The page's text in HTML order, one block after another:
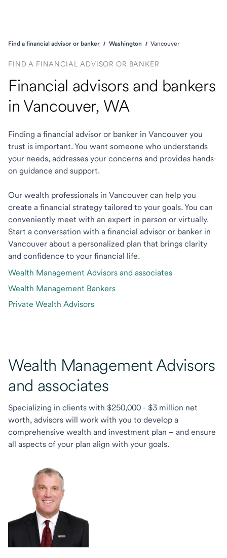
Find a financial advisor or banker Washington Vancouver
FIND A FINANCIAL ADVISOR OR BANKER
Financial advisors and bankers
in Vancouver, WA
Finding a financial advisor or banker in Vancouver you
trust is important. You want someone who understands
your needs, addresses your concerns and provides hands-
on guidance and support.
Our wealth professionals in Vancouver can help you
create a financial strategy tailored to your goals. You can
conveniently meet with an expert in person or virtually.
Start a conversation with a financial advisor or banker in
Vancouver about a personalized plan that brings clarity
and confidence to your financial life.
Wealth Management Advisors and associates
Wealth Management Bankers
Private Wealth Advisors
Wealth Management Advisors
and associates
Specializing in clients with $250,000 - $3 million net
worth, advisors will work with you to develop a
comprehensive wealth and investment plan – and ensure
all aspects of your plan align with your goals.